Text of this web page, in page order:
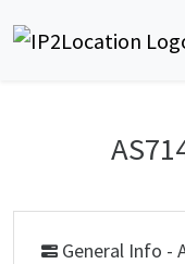
General Info -